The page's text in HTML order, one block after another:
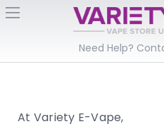
Need Help?
At Variety E-Vape,